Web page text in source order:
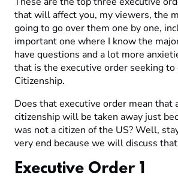
that will affect you, my viewers, the
going to go over them one by one,
important one where I know the
have questions and a lot more
that is the executive order seeking
Citizenship.
Does that executive order mean that
citizenship will be taken away just
was not a citizen of the US? Well,
very end because we will discuss
Executive Order 1